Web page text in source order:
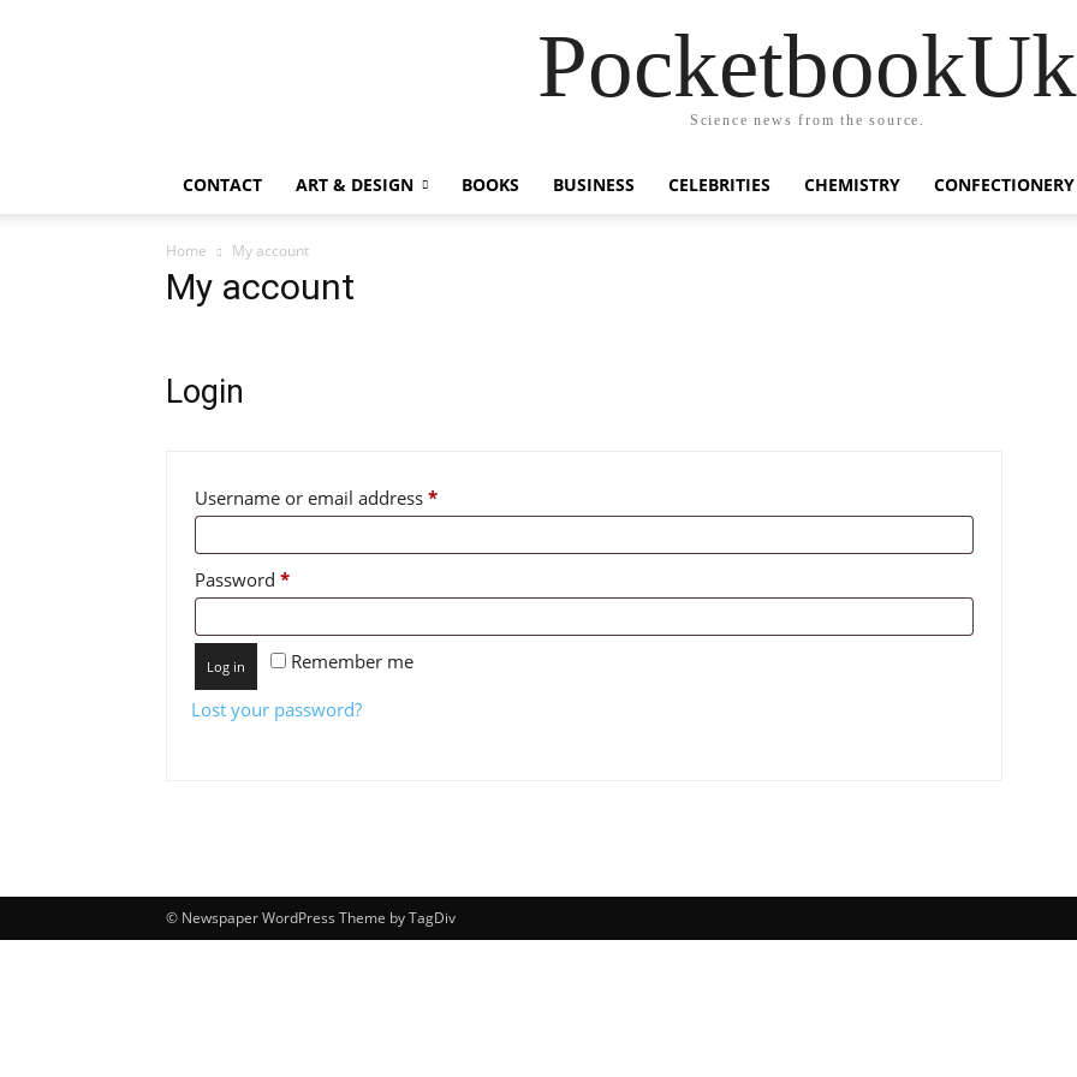
PocketbookUk
Science news from the source.
CONTACT ART & DESIGN BOOKS BUSINESS CELEBRITIES CHEMISTRY CONFECTIONERY
Home My account
My account
Login
Username or email address *Required
Password *Required
Remember me
Log in
Lost your password?
© Newspaper WordPress Theme by TagDiv